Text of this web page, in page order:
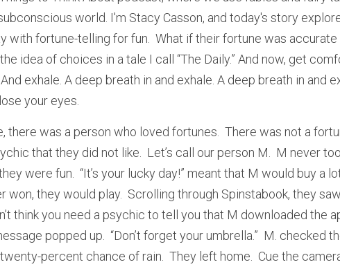
world. I'm Stacy Casson, and today's story
with fortune-telling for fun.  What if their fortune was
idea of choices in a tale I call “The Daily.” And now, get
exhale. A deep breath in and exhale. A deep breath in and
your eyes.
there was a person who loved fortunes.  There was not a
that they did not like.  Let’s call our person M.  M never
were fun.  “It’s your lucky day!” meant that M would buy a
won, they would play.  Scrolling through Spinstabook, they
think you need a psychic to tell you that M downloaded the
popped up.  “Don’t forget your umbrella.”  M. checked
percent chance of rain.  They left home.  Cue the